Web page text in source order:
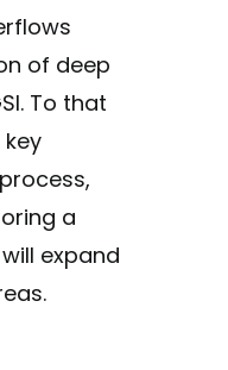
of deep
To that
a
expand